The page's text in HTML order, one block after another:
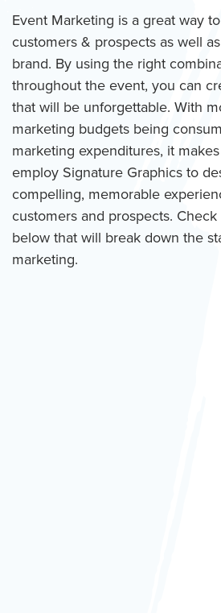
Event Marketing is a great way
customers & prospects as well
brand. By using the right
throughout the event, you can
that will be unforgettable. With
marketing budgets being
marketing expenditures, it
employ Signature Graphics to
compelling, memorable
customers and prospects.
below that will break down the
marketing.